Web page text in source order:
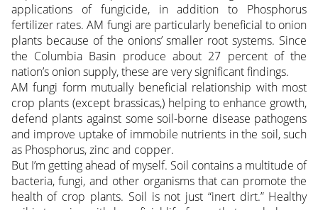
applications of fungicide, in addition to Phosphorus
fertilizer rates. AM fungi are particularly beneficial to onion
plants because of the onions’ smaller root systems. Since
the Columbia Basin produce about 27 percent of the
nation’s onion supply, these are very significant findings.
AM fungi form mutually beneficial relationship with most
crop plants (except brassicas,) helping to enhance growth,
defend plants against some soil-borne disease pathogens
and improve uptake of immobile nutrients in the soil, such
as Phosphorus, zinc and copper.
But I’m getting ahead of myself. Soil contains a multitude of
bacteria, fungi, and other organisms that can promote the
health of crop plants. Soil is not just “inert dirt.” Healthy